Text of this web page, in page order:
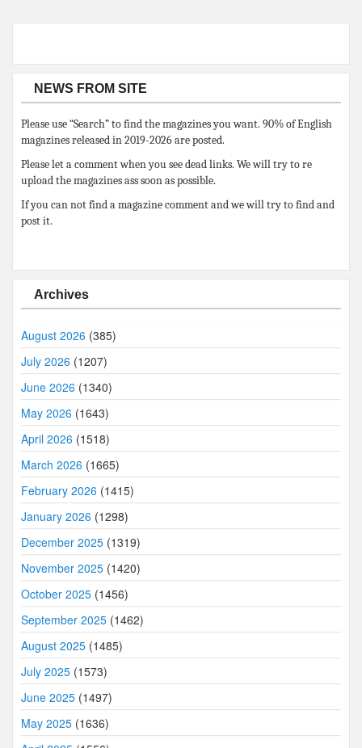
NEWS FROM SITE
Please use “Search” to find the magazines you want. 90% of English
magazines released in 2019-2026 are posted.
Please let a comment when you see dead links. We will try to re
upload the magazines ass soon as possible.
If you can not find a magazine comment and we will try to find and
post it.
Archives
August 2026 (385)
July 2026 (1207)
June 2026 (1340)
May 2026 (1643)
April 2026 (1518)
March 2026 (1665)
February 2026 (1415)
January 2026 (1298)
December 2025 (1319)
November 2025 (1420)
October 2025 (1456)
September 2025 (1462)
August 2025 (1485)
July 2025 (1573)
June 2025 (1497)
May 2025 (1636)